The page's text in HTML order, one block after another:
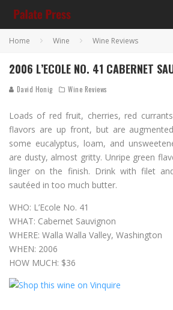
Home Wine Wine Reviews
2006 L’ECOLE NO. 41 CABERNET
David Honig Wine Reviews
Loads of red fruit, cherries, red
flavors are up front, but are
some eucalyptus, loam, and
are dusty, almost gritty. Unripe green
linger on the finish. Drink with filet
sautéed in too much butter.
WHO: L’Ecole No. 41
WHAT: Cabernet Sauvignon
WHERE: Walla Walla Valley, Washington
WHEN: 2006
HOW MUCH: $36